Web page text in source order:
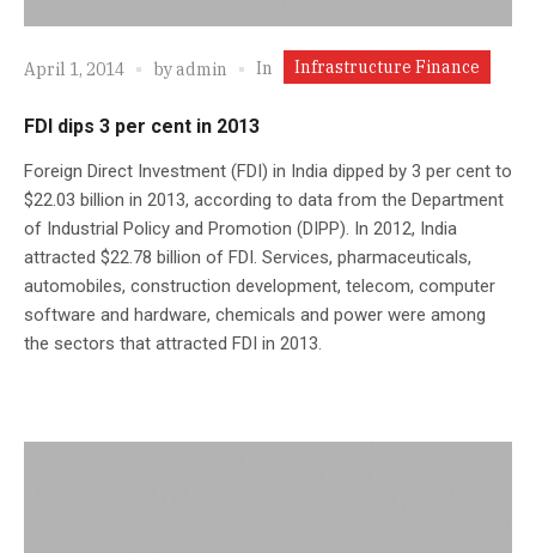
April 1, 2014 byadmin In Infrastructure Finance
FDI dips 3 per cent in 2013
Foreign Direct Investment (FDI) in India dipped by 3 per cent to
$22.03 billion in 2013, according to data from the Department
of Industrial Policy and Promotion (DIPP). In 2012, India
attracted $22.78 billion of FDI. Services, pharmaceuticals,
automobiles, construction development, telecom, computer
software and hardware, chemicals and power were among
the sectors that attracted FDI in 2013.